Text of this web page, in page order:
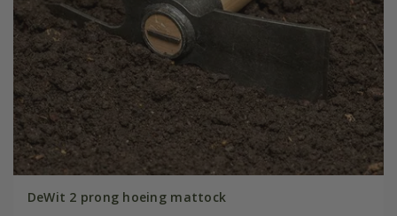
DeWit 2 prong hoeing mattock